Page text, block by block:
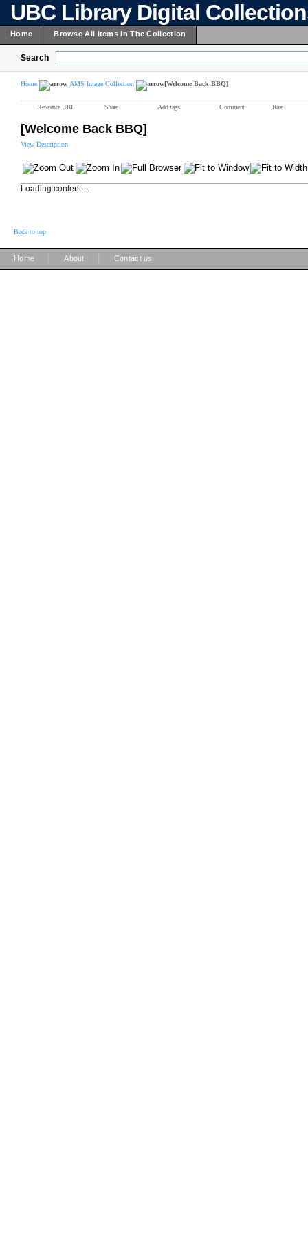
UBC Library Digital
Home Browse All Items In The Collection
Search
Home AMS Image Collection [Welcome Back BBQ]
Reference URL Share Add tags Comment Rate
[Welcome Back BBQ]
View Description
Loading content ...
Back to top
Home About Contact us